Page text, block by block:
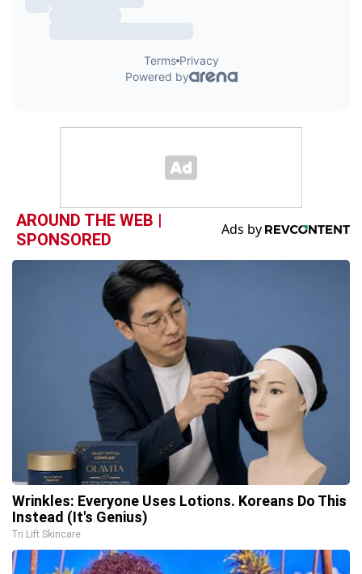
AROUND THE WEB |
SPONSORED
Wrinkles: Everyone Uses Lotions. Koreans Do This
Instead (It's Genius)
Tri Lift Skincare